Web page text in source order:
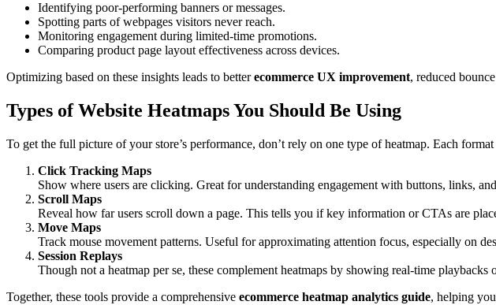
Identifying poor-performing banners or messages.
Spotting parts of webpages visitors never reach.
Monitoring engagement during limited-time promotions.
Comparing product page layout effectiveness across devices.
Optimizing based on these insights leads to betterecommerce UX improvement, reduced
Types of Website Heatmaps You Should Be Using
To get the full picture of your store’s performance, don’t rely on one type of heatmap. Each
Click Tracking Maps
Show where users are clicking. Great for understanding engagement with buttons, links,
Scroll Maps
Reveal how far users scroll down a page. This tells you if key information or CTAs are
Move Maps
Track mouse movement patterns. Useful for approximating attention focus, especially on
Session Replays
Though not a heatmap per se, these complement heatmaps by showing real-time playbacks
Together, these tools provide a comprehensive ecommerce heatmap analytics guide, helping